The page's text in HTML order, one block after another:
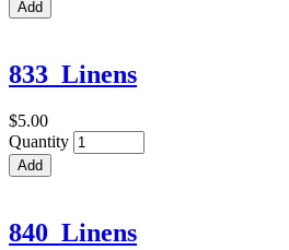
833_Linens
$5.00
Quantity
840_Linens